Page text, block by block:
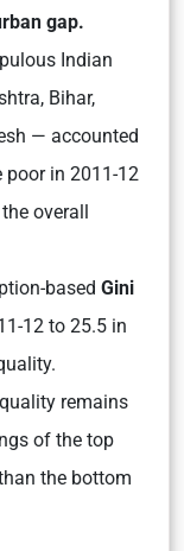
gap.
Indian
Bihar,
— accounted
poor in 2011-12
overall
based Gini
12 to 25.5 in
remains
of the top
the bottom